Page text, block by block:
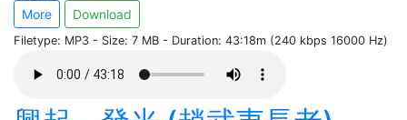
More Download
Filetype: MP3 - Size: 7 MB - Duration: 43:18m (240 kbps 16000 Hz)